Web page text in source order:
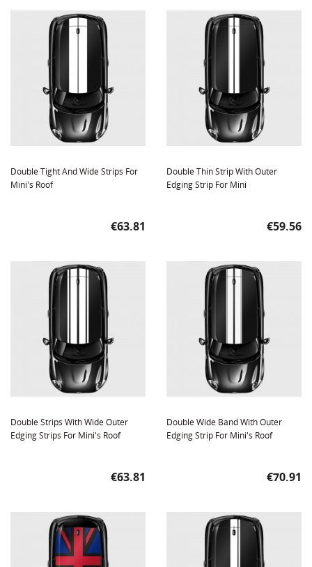
Double Tight And Wide Strips For
Mini's Roof
Price
€63.81
Double Thin Strip With Outer
Edging Strip For Mini
Price
€59.56
Double Strips With Wide Outer
Edging Strips For Mini's Roof
Price
€63.81
Double Wide Band With Outer
Edging Strip For Mini's Roof
Price
€70.91